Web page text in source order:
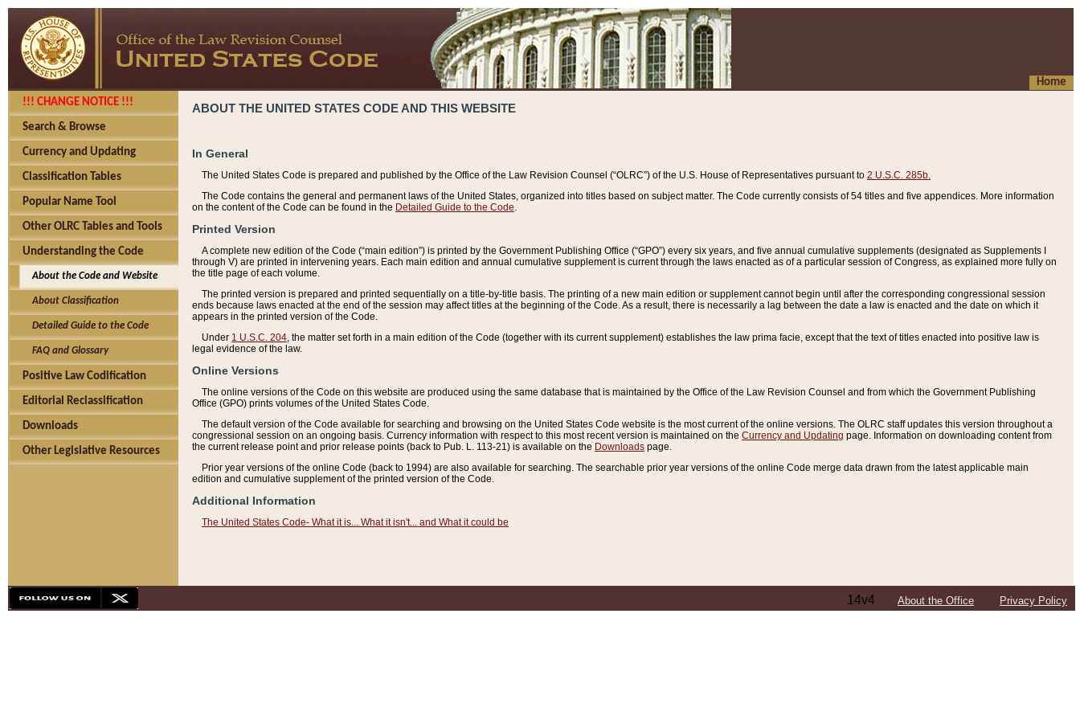
Home
!!! CHANGE NOTICE !!!
Search & Browse
Currency and Updating
Classification Tables
Popular Name Tool
Other OLRC Tables and Tools
Understanding the Code
About the Code and Website
About Classification
Detailed Guide to the Code
FAQ and Glossary
Positive Law Codification
Editorial Reclassification
Downloads
Other Legislative Resources
ABOUT THE UNITED STATES CODE AND THIS WEBSITE
In General
The United States Code is prepared and published by the Office of the Law Revision Counsel (“OLRC”) of the U.S. House of Representatives pursuant to 2 U.S.C. 285b.
The Code contains the general and permanent laws of the United States, organized into titles based on subject matter. The Code currently consists of 54 titles and five appendices. More information
on the content of the Code can be found in the Detailed Guide to the Code
Printed Version
A complete new edition of the Code (“main edition”) is printed by the Government Publishing Office (“GPO”) every six years, and five annual cumulative supplements (designated as Supplements I
through V) are printed in intervening years. Each main edition and annual cumulative supplement is current through the laws enacted as of a particular session of Congress, as explained more fully on
the title page of each volume.
The printed version is prepared and printed sequentially on a title-by-title basis. The printing of a new main edition or supplement cannot begin until after the corresponding congressional session
ends because laws enacted at the end of the session may affect titles at the beginning of the Code. As a result, there is necessarily a lag between the date a law is enacted and the date on which it
appears in the printed version of the Code.
Under 1 U.S.C. 204 , the matter set forth in a main edition of the Code (together with its current supplement) establishes the law prima facie, except that the text of titles enacted into positive law is
legal evidence of the law.
Online Versions
The online versions of the Code on this website are produced using the same database that is maintained by the Office of the Law Revision Counsel and from which the Government Publishing
Office (GPO) prints volumes of the United States Code.
The default version of the Code available for searching and browsing on the United States Code website is the most current of the online versions. The OLRC staff updates this version throughout a
congressional session on an ongoing basis. Currency information with respect to this most recent version is maintained on the Currency and Updating page. Information on downloading content from
the current release point and prior release points (back to Pub. L. 113-21) is available on the Downloads page.
Prior year versions of the online Code (back to 1994) are also available for searching. The searchable prior year versions of the online Code merge data drawn from the latest applicable main
edition and cumulative supplement of the printed version of the Code.
Additional Information
The United States Code- What it is... What it isn't... and What it could be
14v4 About the Office Privacy Policy